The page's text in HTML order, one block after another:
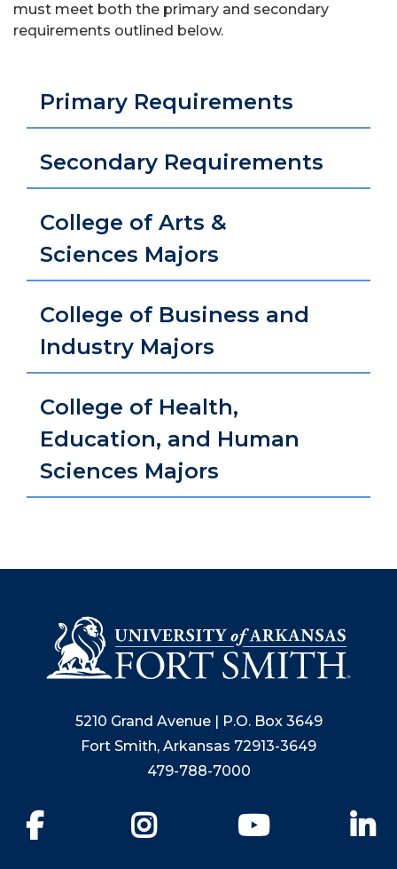
must meet both the primary and secondary
requirements outlined below.
Primary Requirements
Secondary Requirements
College of Arts &
Sciences Majors
College of Business and
Industry Majors
College of Health,
Education, and Human
Sciences Majors
5210 Grand Avenue | P.O. Box 3649
Fort Smith, Arkansas 72913-3649
479-788-7000
YouTube